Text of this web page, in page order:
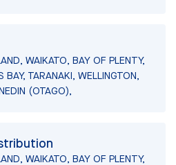
WAIKATO, BAY OF PLENTY,
BAY, TARANAKI, WELLINGTON,
(OTAGO),
WAIKATO, BAY OF PLENTY,